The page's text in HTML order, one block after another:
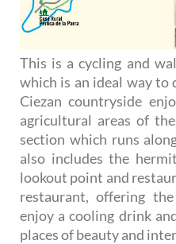
This is a cycling and
which is an ideal way to
Ciezan countryside
agricultural areas of
section which runs
also includes the
lookout point and
restaurant, offering
enjoy a cooling drink
places of beauty and